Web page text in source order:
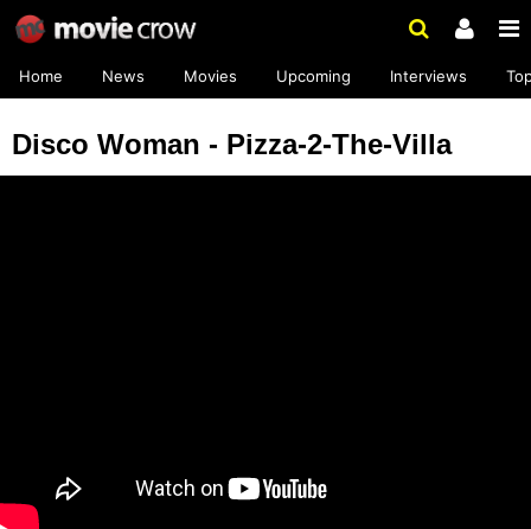
Home News Movies Upcoming Interviews
Disco Woman - Pizza-2-The-Villa